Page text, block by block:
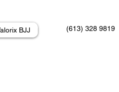
BJJ (613) 328 9819